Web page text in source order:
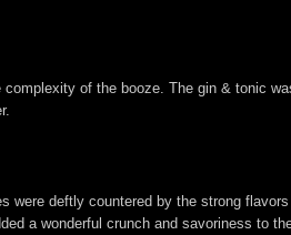
of the booze. The gin & tonic
deftly countered by the strong flavors
a wonderful crunch and savoriness to